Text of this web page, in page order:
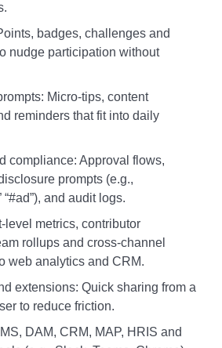
badges, challenges and
nudge participation without
Micro‑tips, content
reminders that fit into daily
compliance: Approval flows,
prompts (e.g.,
“#ad”), and audit logs.
metrics, contributor
rollups and cross‑channel
web analytics and CRM.
extensions: Quick sharing from a
to reduce friction.
DAM, CRM, MAP, HRIS and